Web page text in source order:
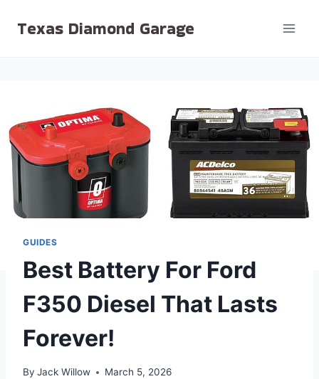
Texas Diamond Garage
GUIDES
Best Battery For Ford
F350 Diesel That Lasts
Forever!
By Jack Willow March 5, 2026